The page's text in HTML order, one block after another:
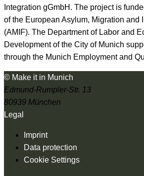
Integration gGmbH. The project is
of the European Asylum, Migration and
(AMIF). The Department of Labor and
Development of the City of Munich
through the Munich Employment and
© Make it in Munich
Edmund-Rumpler-Str. 13
80939 München
Legal
Imprint
Data protection
Cookie Settings